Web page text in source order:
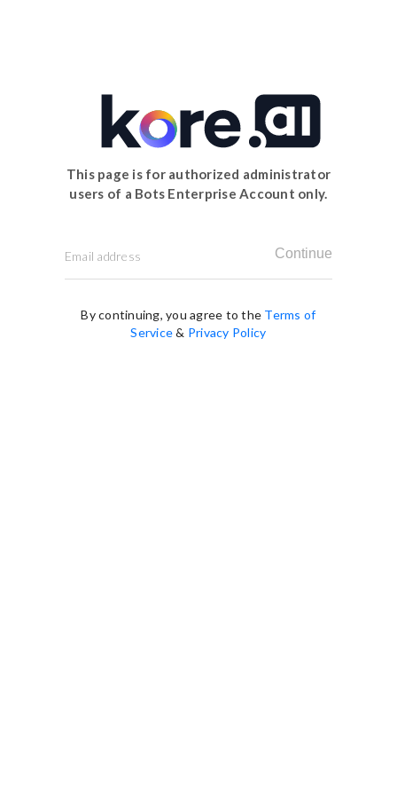
This page is for authorized administrator
users of a Bots Enterprise Account only.
Continue
By continuing, you agree to the Terms of
Service& Privacy Policy